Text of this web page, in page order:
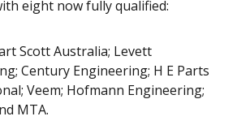
eight now fully qualified:
Scott Australia; Levett
Century Engineering; H E Parts
Veem; Hofmann Engineering;
MTA.